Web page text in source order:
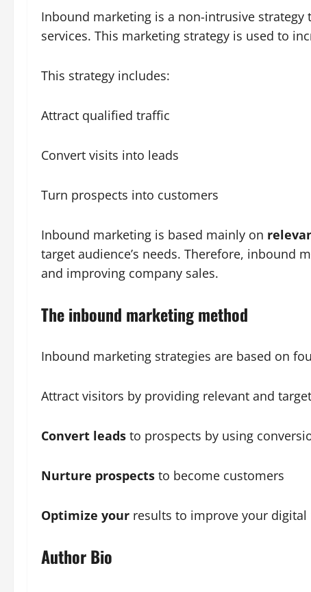
Inbound marketing is a non-intrusive
services. This marketing strategy is used to
This strategy includes:
Attract qualified traffic
Convert visits into leads
Turn prospects into customers
Inbound marketing is based mainly on
target audience’s needs. Therefore, inbound
and improving company sales.
The inbound marketing method
Inbound marketing strategies are based on
Attract visitors by providing relevant and
Convert leads to prospects by using
Nurture prospects to become customers
Optimize your results to improve your
Author Bio